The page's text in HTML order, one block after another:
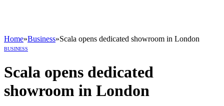
Home»Business»Scala opens dedicated showroom in London
BUSINESS
Scala opens dedicated
showroom in London